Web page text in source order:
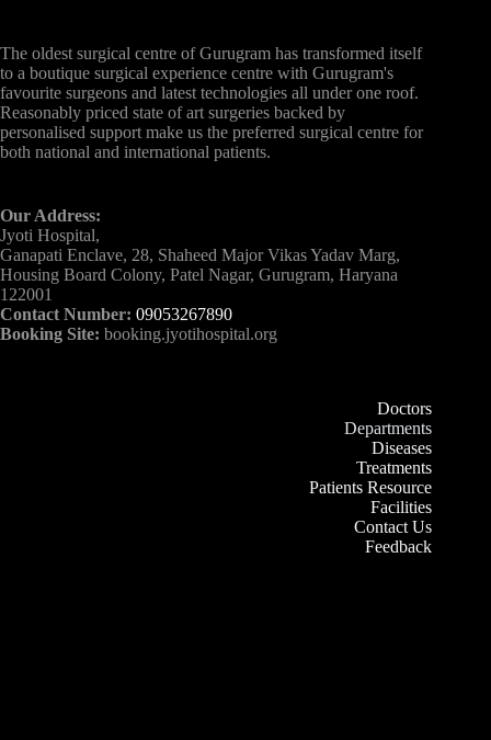
The oldest surgical centre of Gurugram has transformed itself
to a boutique surgical experience centre with Gurugram's
favourite surgeons and latest technologies all under one roof.
Reasonably priced state of art surgeries backed by
personalised support make us the preferred surgical centre for
both national and international patients.
Our Address:
Jyoti Hospital,
Ganapati Enclave, 28, Shaheed Major Vikas Yadav Marg,
Housing Board Colony, Patel Nagar, Gurugram, Haryana
122001
Contact Number: 09053267890
Booking Site: booking.jyotihospital.org
Doctors
Departments
Diseases
Treatments
Patients Resource
Facilities
Contact Us
Feedback